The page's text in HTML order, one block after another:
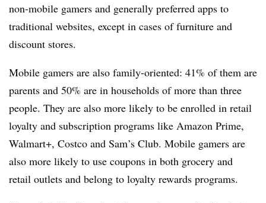
non-mobile gamers and generally preferred apps to
traditional websites, except in cases of furniture and
discount stores.
Mobile gamers are also family-oriented: 41% of them are
parents and 50% are in households of more than three
people. They are also more likely to be enrolled in retail
loyalty and subscription programs like Amazon Prime,
Walmart+, Costco and Sam’s Club. Mobile gamers are
also more likely to use coupons in both grocery and
retail outlets and belong to loyalty rewards programs.